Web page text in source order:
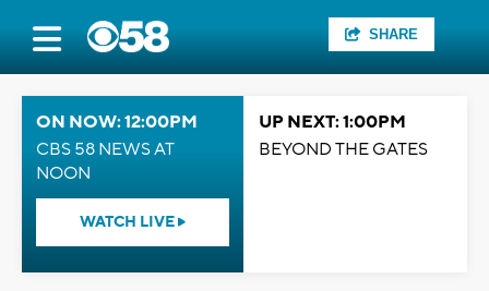
SHARE
ON NOW: 12:00PM
CBS 58 NEWS AT
NOON
WATCH LIVE
UP NEXT: 1:00PM
BEYOND THE GATES